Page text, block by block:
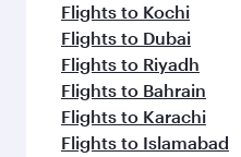
Flights to Kochi
Flights to Dubai
Flights to Riyadh
Flights to Bahrain
Flights to Karachi
Flights to Islamabad